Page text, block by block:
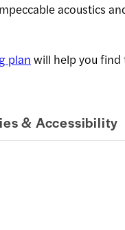
acoustics
plan will help you find
& Accessibility